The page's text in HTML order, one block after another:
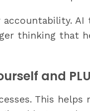
thinking that
and
This